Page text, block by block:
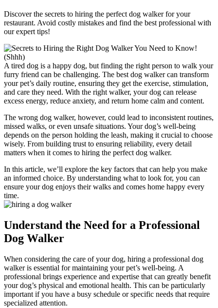
Discover the secrets to hiring the perfect dog walker for your
restaurant. Avoid costly mistakes and find the best professional with
our expert tips!
A tired dog is a happy dog, but finding the right person to walk your
furry friend can be challenging. The best dog walker can transform
your pet’s daily routine, ensuring they get the exercise, stimulation,
and care they need. With the right walker, your dog can release
excess energy, reduce anxiety, and return home calm and content.
The wrong dog walker, however, could lead to inconsistent routines,
missed walks, or even unsafe situations. Your dog’s well-being
depends on the person holding the leash, making it crucial to choose
wisely. From building trust to ensuring reliability, every detail
matters when it comes to hiring the perfect dog walker.
In this article, we’ll explore the key factors that can help you make
an informed choice. By understanding what to look for, you can
ensure your dog enjoys their walks and comes home happy every
time.
Understand the Need for a Professional
Dog Walker
When considering the care of your dog, hiring a professional dog
walker is essential for maintaining your pet’s well-being. A
professional brings experience and expertise that can greatly benefit
your dog’s physical and emotional health. This can be particularly
important if you have a busy schedule or specific needs that require
specialized attention.